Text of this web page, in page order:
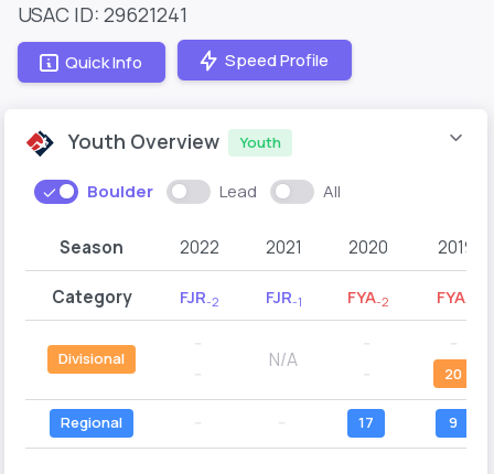
USAC ID: 29621241
Quick Info Speed Profile
Youth Overview Youth
Boulder Lead All
Season 2022 2021 2020 2019
Category FJR-2 FJR-1 FYA-2 FYA-1
Divisional N/A
20
Regional 17 9